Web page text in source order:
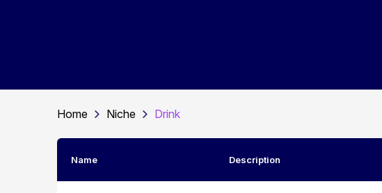
Home Niche Drink
Name Description